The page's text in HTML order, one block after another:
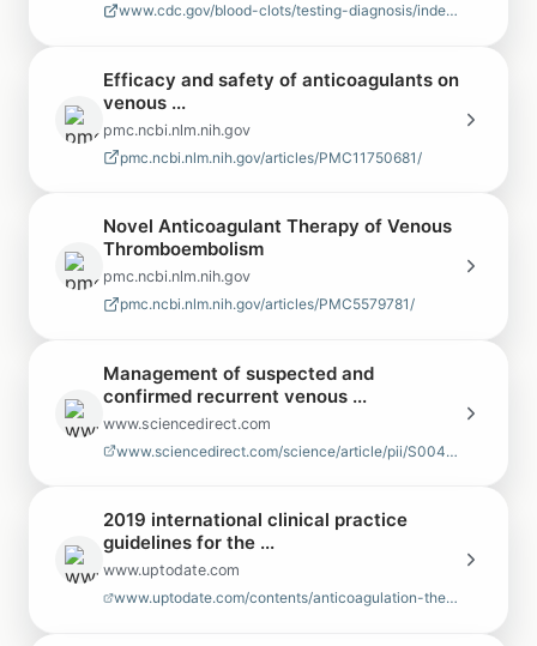
www.cdc.gov/blood-clots/testing-diagnosis/index.html
Efficacy and safety of anticoagulants on
venous ...
pmc.ncbi.nlm.nih.gov
pmc.ncbi.nlm.nih.gov/articles/PMC11750681/
Novel Anticoagulant Therapy of Venous
Thromboembolism
pmc.ncbi.nlm.nih.gov
pmc.ncbi.nlm.nih.gov/articles/PMC5579781/
Management of suspected and
confirmed recurrent venous ...
www.sciencedirect.com
www.sciencedirect.com/science/article/pii/S004938481930283X
2019 international clinical practice
guidelines for the ...
www.uptodate.com
www.uptodate.com/contents/anticoagulation-therapy-for-venous-thromboembol…